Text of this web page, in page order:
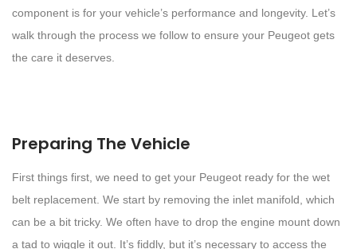
component is for your vehicle’s performance and longevity. Let’s
walk through the process we follow to ensure your Peugeot gets
the care it deserves.
Preparing The Vehicle
First things first, we need to get your Peugeot ready for the wet
belt replacement. We start by removing the inlet manifold, which
can be a bit tricky. We often have to drop the engine mount down
a tad to wiggle it out. It’s fiddly, but it’s necessary to access the